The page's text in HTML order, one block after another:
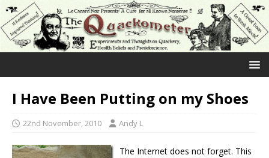
I Have Been Putting on my Shoes
22nd November, 2010 Andy L
The Internet does not forget. This